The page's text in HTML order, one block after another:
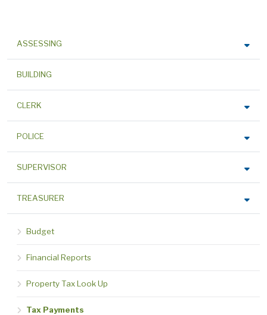
ASSESSING
BUILDING
CLERK
POLICE
SUPERVISOR
TREASURER
Budget
Financial Reports
Property Tax Look Up
Tax Payments